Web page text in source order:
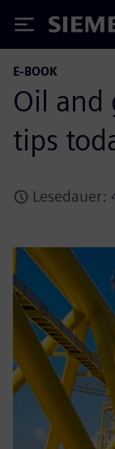
Siemens
E-BOOK
Oil and
tips
Lesedauer: